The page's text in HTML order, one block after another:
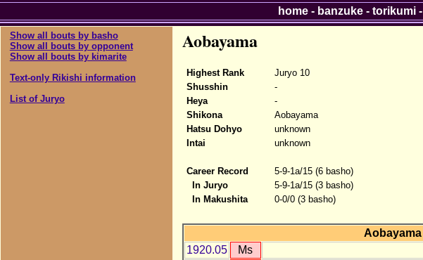
Show all bouts by basho
Show all bouts by opponent
Show all bouts by kimarite
Text-only Rikishi information
List of Juryo
Aobayama
Highest Rank
Juryo 10
Shusshin
-
Heya
-
Shikona
Aobayama
Hatsu Dohyo
unknown
Intai
unknown
Career Record
5-9-1a/15 (6 basho)
In Juryo
5-9-1a/15 (3 basho)
In Makushita
0-0/0 (3 basho)
Aobayama
1920.05
Ms
home- banzuke- torikumi-